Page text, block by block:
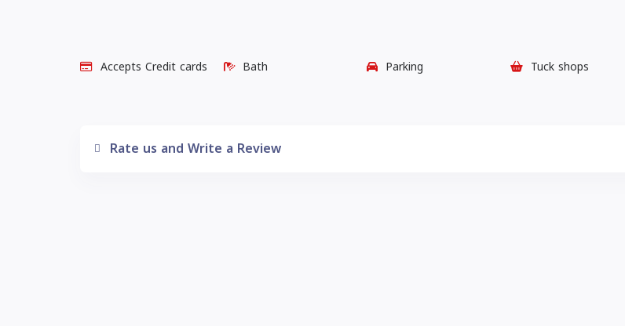
Accepts Credit cards Bath Parking Tuck shops
Rate us and Write a Review